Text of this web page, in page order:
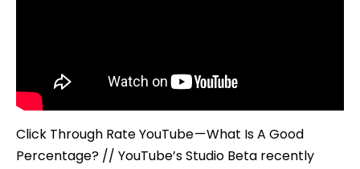
Click Through Rate YouTube — What Is A Good
Percentage? // YouTube’s Studio Beta recently